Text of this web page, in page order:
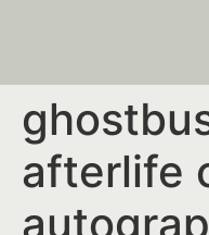
afterlife